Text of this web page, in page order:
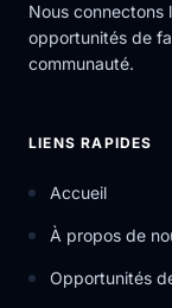
Nous connectons
opportunités de
communauté.
LIENS RAPIDES
Accueil
À propos de
Opportunités